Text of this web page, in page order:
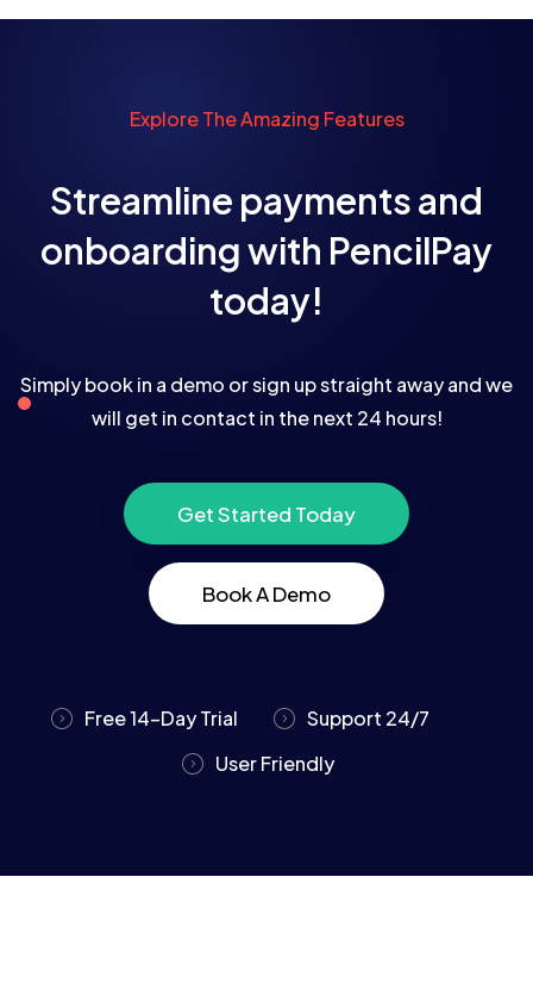
Explore The Amazing Features
Streamline payments and
onboarding with PencilPay
today!
Simply book in a demo or sign up straight away and we
will get in contact in the next 24 hours!
Get Started Today
Book A Demo
Free 14-Day Trial
Support 24/7
User Friendly